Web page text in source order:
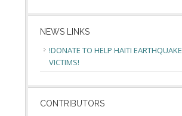
NEWS LINKS
!DONATE TO HELP HAITI EARTHQUAKE
VICTIMS!
CONTRIBUTORS